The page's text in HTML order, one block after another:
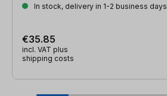
In stock, delivery in 1-2 business days
€35.85
incl. VAT plus
shipping costs